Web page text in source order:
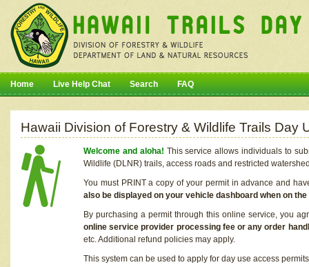
Home Live Help Chat Search FAQ
Hawaii Division of Forestry & Wildlife Trails Day
Welcome and aloha! This service allows individuals to
Wildlife (DLNR) trails, access roads and restricted
You must PRINT a copy of your permit in advance and
also be displayed on your vehicle dashboard when on
By purchasing a permit through this online service, you
online service provider processing fee or any order
etc. Additional refund policies may apply.
This system can be used to apply for day use access